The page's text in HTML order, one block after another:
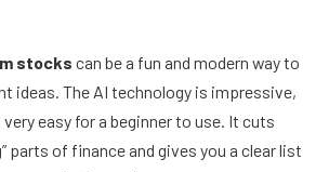
stocks can be a fun and modern way to
ideas. The AI technology is impressive,
easy for a beginner to use. It cuts
parts of finance and gives you a clear list